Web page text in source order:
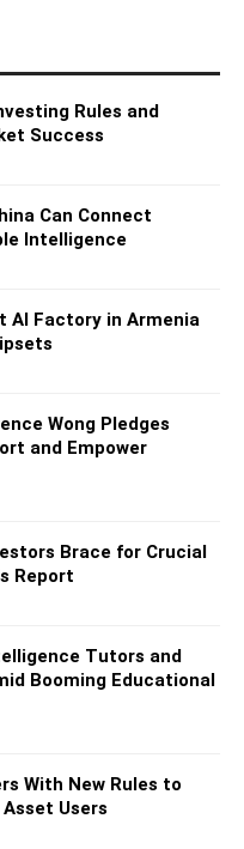
Rules and
Success
Can Connect
Intelligence
AI Factory in Armenia
Wong Pledges
and Empower
Brace for Crucial
Report
Tutors and
Booming Educational
With New Rules to
Users